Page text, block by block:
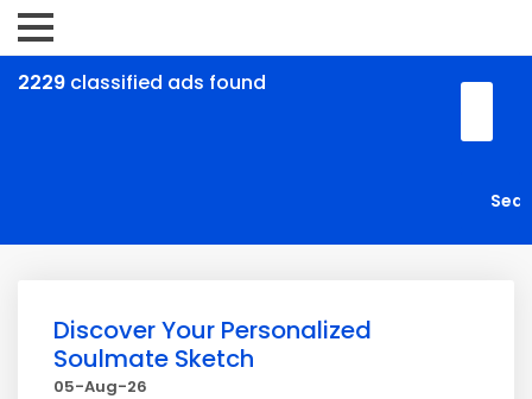
2229 classified ads found
Discover Your Personalized
Soulmate Sketch
05-Aug-26